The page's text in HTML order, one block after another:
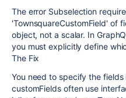
The error Subselection
'TownsquareCustomField' of
object, not a scalar. In
you must explicitly define
The Fix
You need to specify the
customFields often use